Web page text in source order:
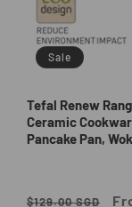
Sale
Tefal Renew
Ceramic
Pancake Pan,
Regular
$129.00 SGD